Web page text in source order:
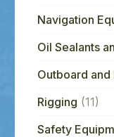
Navigation
Oil Sealants
Outboard and
Rigging (11)
Safety